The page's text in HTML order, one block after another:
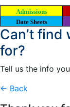
Admissions
Date Sheets
Can’t find
for?
Tell us the info
← Back